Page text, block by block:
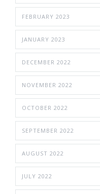
FEBRUARY 2023
JANUARY 2023
DECEMBER 2022
NOVEMBER 2022
OCTOBER 2022
SEPTEMBER 2022
AUGUST 2022
JULY 2022